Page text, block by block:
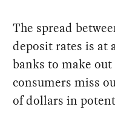
The spread
deposit rates is at
banks to make
consumers miss
of dollars in